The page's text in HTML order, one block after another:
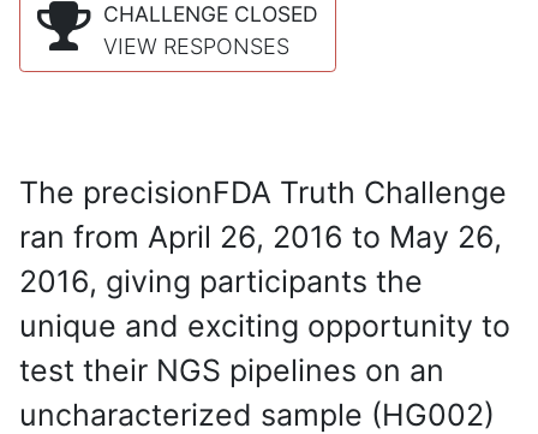
CHALLENGE CLOSED
VIEW RESPONSES
The precisionFDA Truth Challenge
ran from April 26, 2016 to May 26,
2016, giving participants the
unique and exciting opportunity to
test their NGS pipelines on an
uncharacterized sample (HG002)